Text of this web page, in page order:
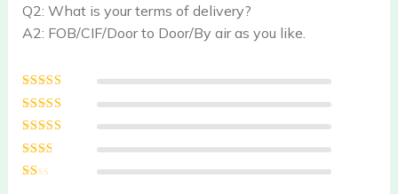
Q2: What is your terms of delivery?
A2: FOB/CIF/Door to Door/By air as you like.
Rated5
5
Rated 4
Rated
out of 5
Rated